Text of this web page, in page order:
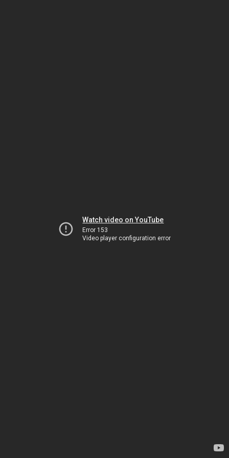
Watch video on YouTube
Error 153
Video player configuration error